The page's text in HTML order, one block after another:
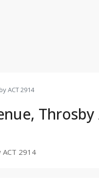
ACT 2914
Throsby
2914